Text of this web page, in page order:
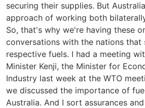
securing their supplies. But
approach of working both
So, that's why we're having these
conversations with the nations that
respective fuels. I had a meeting
Minister Kenji, the Minister for
Industry last week at the WTO
we discussed the importance of
Australia. And I sort assurances